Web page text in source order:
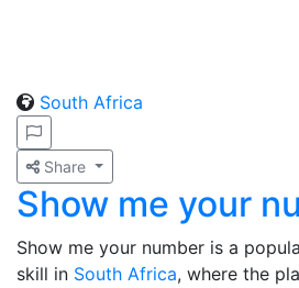
South Africa
Share
Show me your
Show me your number is a
skill in South Africa, where the